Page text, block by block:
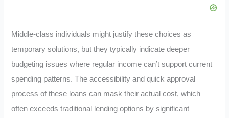
Middle-class individuals might justify these choices as
temporary solutions, but they typically indicate deeper
budgeting issues where regular income can’t support current
spending patterns. The accessibility and quick approval
process of these loans can mask their actual cost, which
often exceeds traditional lending options by significant